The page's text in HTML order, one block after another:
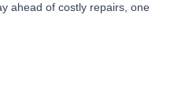
ahead of costly repairs, one